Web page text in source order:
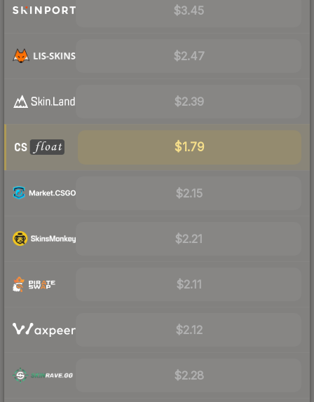
$3.45
$2.47
$2.39
$1.79
$2.15
$2.21
$2.11
$2.12
$2.28